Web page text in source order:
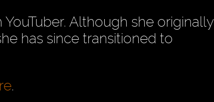
YouTuber. Although she originally
has since transitioned to
.